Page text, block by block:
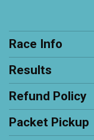
Race Info
Results
Refund Policy
Packet Pickup